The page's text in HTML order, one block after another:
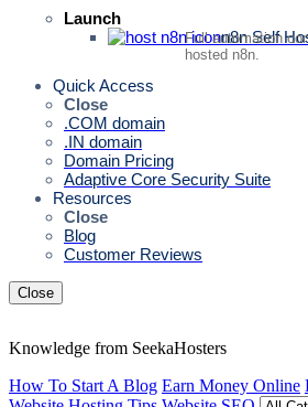
Launch
n8n Self
Full automation
hosted n8n.
Quick Access
Close
.COM domain
.IN domain
Domain Pricing
Adaptive Core Security Suite
Resources
Close
Blog
Customer Reviews
Close
Knowledge from SeekaHosters
How To Start A Blog Earn Money Online